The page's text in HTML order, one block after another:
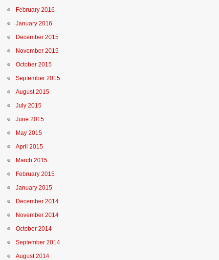
February 2016
January 2016
December 2015
November 2015
October 2015
September 2015
August 2015
July 2015
June 2015
May 2015
April 2015
March 2015
February 2015
January 2015
December 2014
November 2014
October 2014
September 2014
August 2014